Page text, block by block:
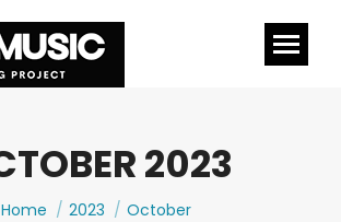
2023
You are here:
Home 2023 October